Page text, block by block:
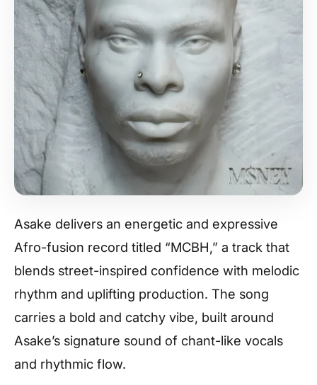
Asake delivers an energetic and expressive
Afro-fusion record titled “MCBH,” a track that
blends street-inspired confidence with melodic
rhythm and uplifting production. The song
carries a bold and catchy vibe, built around
Asake’s signature sound of chant-like vocals
and rhythmic flow.